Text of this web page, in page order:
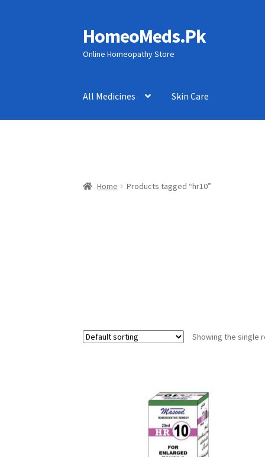
Skip
to
navigation
Skip
to
content
HomeoMeds.Pk
Online Homeopathy Store
All Medicines Skin Care
Home Products tagged “hr10”
Showing the single